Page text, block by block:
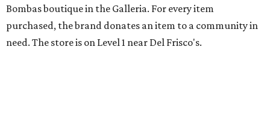
Bombas boutique in the Galleria. For every item
purchased, the brand donates an item to a community in
need. The store is on Level 1 near Del Frisco's.